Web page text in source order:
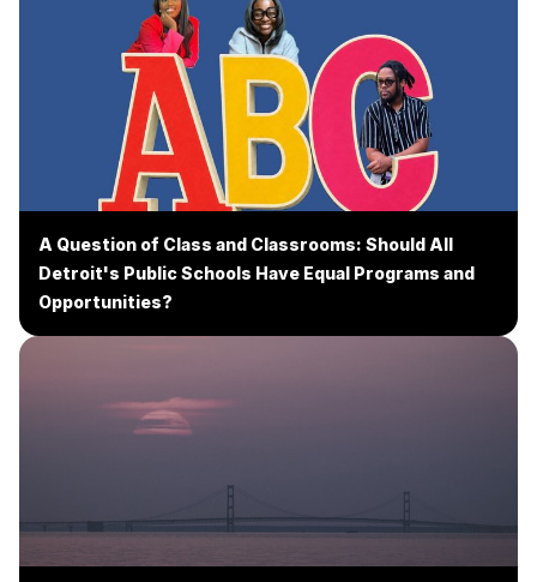
A Question of Class and Classrooms: Should All
Detroit's Public Schools Have Equal Programs and
Opportunities?